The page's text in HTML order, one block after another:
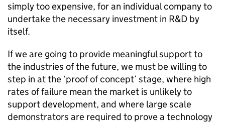
simply too expensive, for an individual company to
undertake the necessary investment in R&D by
itself.
If we are going to provide meaningful support to
the industries of the future, we must be willing to
step in at the ‘proof of concept’ stage, where high
rates of failure mean the market is unlikely to
support development, and where large scale
demonstrators are required to prove a technology